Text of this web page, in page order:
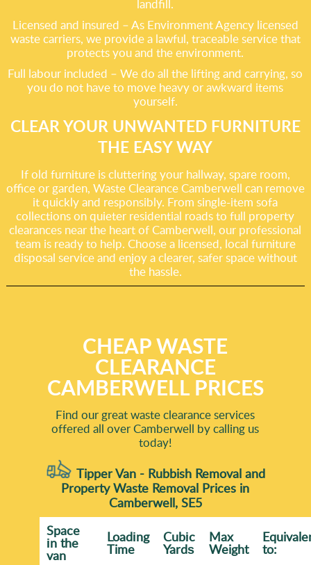
landfill.
Licensed and insured – As Environment Agency licensed
waste carriers, we provide a lawful, traceable service that
protects you and the environment.
Full labour included – We do all the lifting and carrying, so
you do not have to move heavy or awkward items
yourself.
CLEAR YOUR UNWANTED FURNITURE
THE EASY WAY
If old furniture is cluttering your hallway, spare room,
office or garden, Waste Clearance Camberwell can remove
it quickly and responsibly. From single-item sofa
collections on quieter residential roads to full property
clearances near the heart of Camberwell, our professional
team is ready to help. Choose a licensed, local furniture
disposal service and enjoy a clearer, safer space without
the hassle.
CHEAP WASTE
CLEARANCE
CAMBERWELL PRICES
Find our great waste clearance services
offered all over Camberwell by calling us
today!
Tipper Van - Rubbish Removal and
Property Waste Removal Prices in
Camberwell, SE5
Space
іn the
van
Loadіng
Time
Cubіc
Yardѕ
Max
Weight to: